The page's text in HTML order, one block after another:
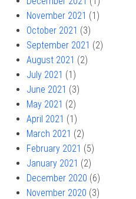
November 2021 (1)
October 2021 (3)
September 2021 (2)
August 2021 (2)
July 2021 (1)
June 2021 (3)
May 2021 (2)
April 2021 (1)
March 2021 (2)
February 2021 (5)
January 2021 (2)
December 2020 (6)
November 2020 (3)